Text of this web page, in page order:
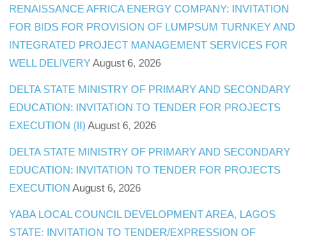
RENAISSANCE AFRICA ENERGY COMPANY: INVITATION
FOR BIDS FOR PROVISION OF LUMPSUM TURNKEY AND
INTEGRATED PROJECT MANAGEMENT SERVICES FOR
WELL DELIVERY August 6, 2026
DELTA STATE MINISTRY OF PRIMARY AND SECONDARY
EDUCATION: INVITATION TO TENDER FOR PROJECTS
EXECUTION (II) August 6, 2026
DELTA STATE MINISTRY OF PRIMARY AND SECONDARY
EDUCATION: INVITATION TO TENDER FOR PROJECTS
EXECUTION August 6, 2026
YABA LOCAL COUNCIL DEVELOPMENT AREA, LAGOS
STATE: INVITATION TO TENDER/EXPRESSION OF